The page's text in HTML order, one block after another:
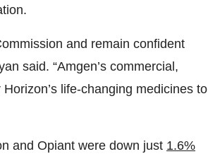
and remain confident
said. “Amgen’s commercial,
life-changing medicines to
and Opiant were down just 1.6%